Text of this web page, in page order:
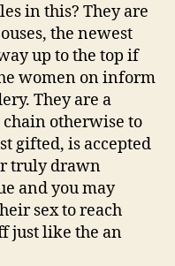
in this? They are
the newest
up to the top if
women on inform
They are a
otherwise to
gifted, is accepted
truly drawn
and you may
sex to reach
just like the an